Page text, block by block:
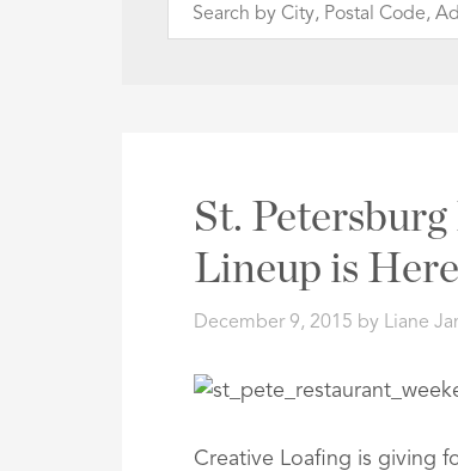
Search
Listing
St.
Lineup is
December 9, 2015 by Liane
Creative Loafing is giving